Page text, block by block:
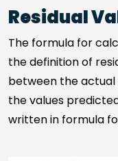
Residual
The formula for
the definition of
between the
the values
written in formula